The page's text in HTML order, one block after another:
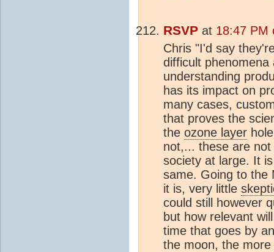
RSVP at 18:47 PM
Chris "I'd say
difficult phenomena
understanding
has its impact on
many cases,
that proves the
the ozone layer
not,... these are
society at large. It
same. Going to the
it is, very little
could still however
but how relevant
time that goes by
the moon, the